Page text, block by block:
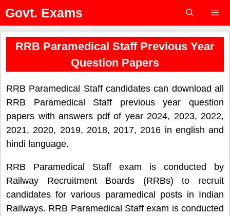
Skip
content
Govt. Exams
Menu
RRB Paramedical Staff Previous Year
Question Papers
RRB Paramedical Staff candidates can download all
RRB Paramedical Staff previous year question
papers with answers pdf of year 2024, 2023, 2022,
2021, 2020, 2019, 2018, 2017, 2016 in english and
hindi language.
RRB Paramedical Staff exam is conducted by
Railway Recruitment Boards (RRBs) to recruit
candidates for various paramedical posts in Indian
Railways. RRB Paramedical Staff exam is conducted